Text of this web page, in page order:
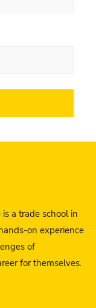
a trade school in
on experience
of
for themselves.